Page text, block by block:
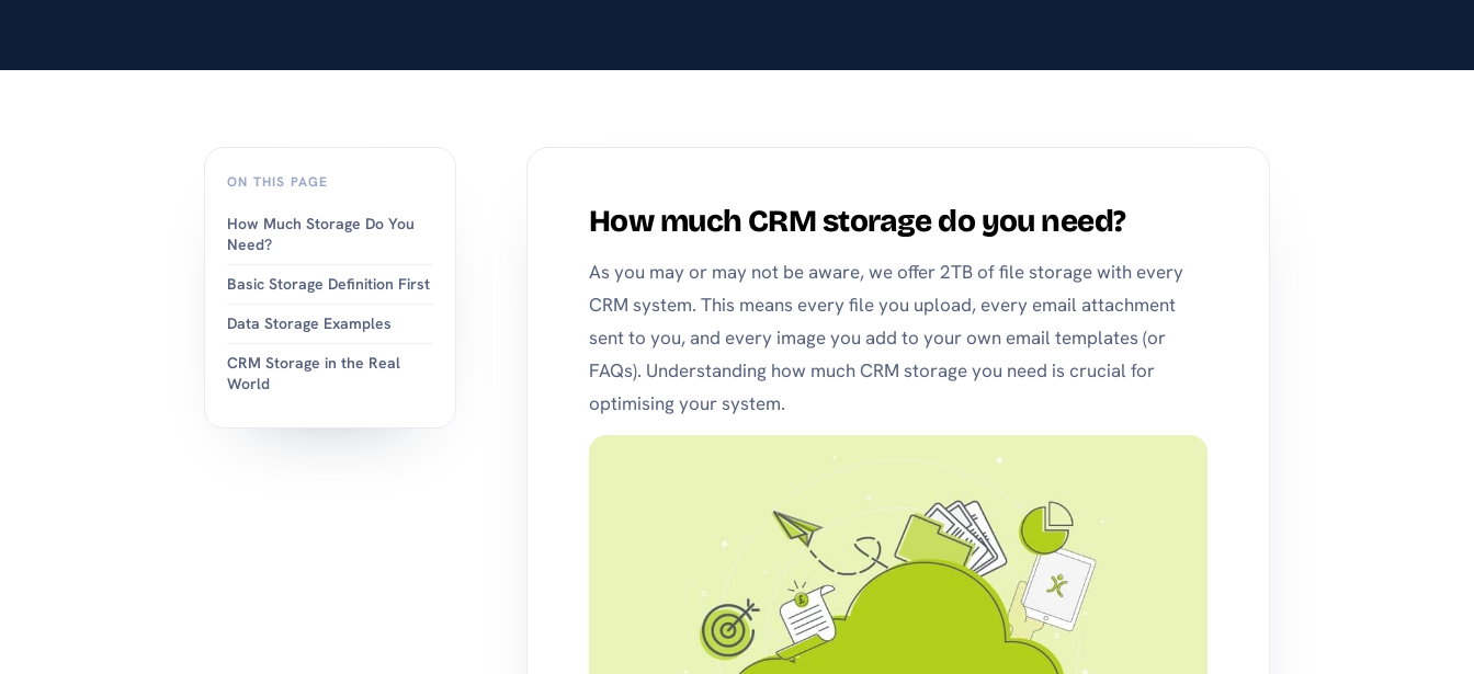
ON THIS PAGE
How Much Storage Do You
Need?
Basic Storage Definition First
Data Storage Examples
CRM Storage in the Real
World
How much CRM storage do you need?
As you may or may not be aware, we offer 2TB of file storage with every
CRM system. This means every file you upload, every email attachment
sent to you, and every image you add to your own email templates (or
FAQs). Understanding how much CRM storage you need is crucial for
optimising your system.